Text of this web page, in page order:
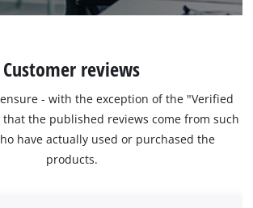
Customer reviews
- with the exception of the "Verified
that the published reviews come from such
have actually used or purchased the
products.